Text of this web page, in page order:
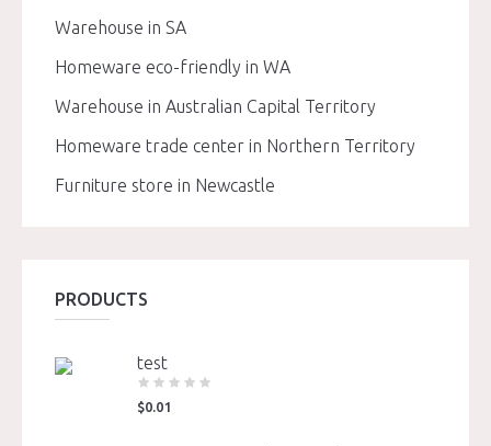
Warehouse in SA
Homeware eco-friendly in WA
Warehouse in Australian Capital Territory
Homeware trade center in Northern Territory
Furniture store in Newcastle
PRODUCTS
test
$0.01